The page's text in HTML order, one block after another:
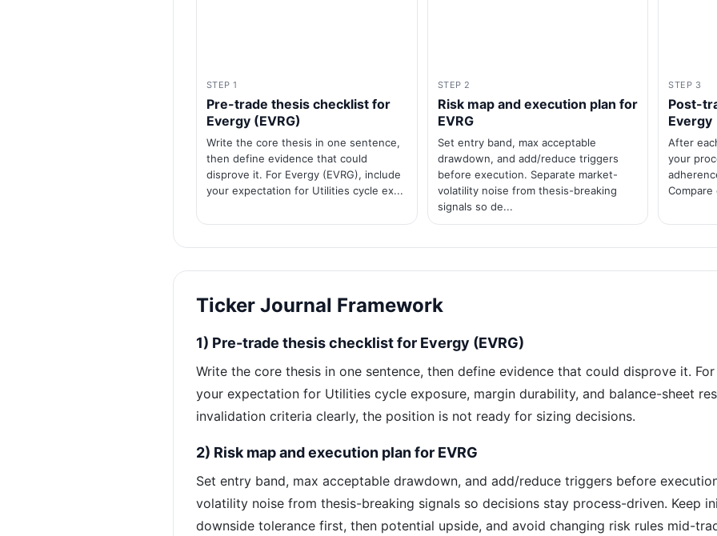
STEP 1
Pre-trade thesis checklist for
Evergy (EVRG)
Write the core thesis in one sentence,
then define evidence that could
disprove it. For Evergy (EVRG), include
your expectation for Utilities cycle ex...
STEP 2
Risk map and execution plan for
EVRG
Set entry band, max acceptable
drawdown, and add/reduce triggers
before execution. Separate market-
volatility noise from thesis-breaking
signals so de...
STEP 3
Post-
Evergy
After
your
Ticker Journal Framework
1) Pre-trade thesis checklist for Evergy (EVRG)
Write the core thesis in one sentence, then define evidence that could disprove it. For
your expectation for Utilities cycle exposure, margin durability, and balance-sheet
invalidation criteria clearly, the position is not ready for sizing decisions.
2) Risk map and execution plan for EVRG
Set entry band, max acceptable drawdown, and add/reduce triggers before
volatility noise from thesis-breaking signals so decisions stay process-driven. Keep
downside tolerance first, then potential upside, and avoid changing risk rules mid-